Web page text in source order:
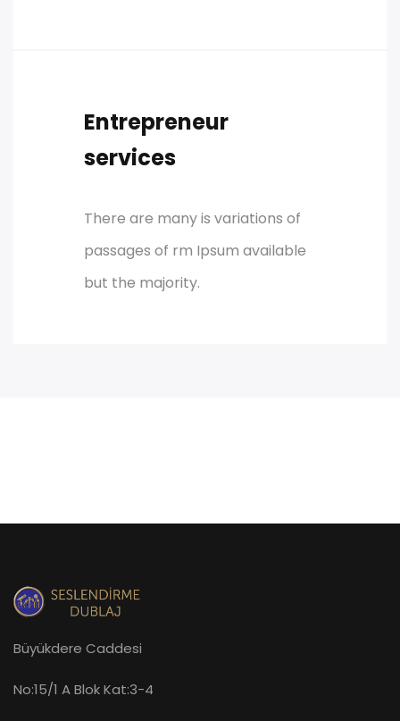
Entrepreneur
services
There are many is variations of
passages of rm Ipsum available
but the majority.
Büyükdere Caddesi
No:15/1 A Blok Kat:3-4